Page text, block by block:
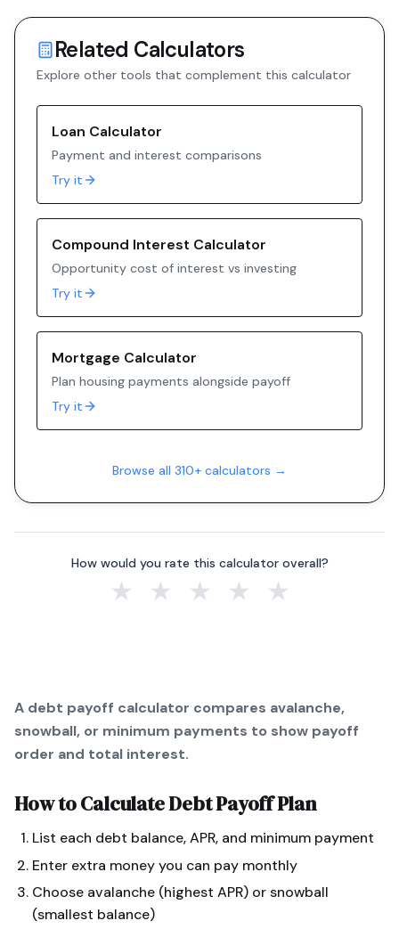
Related Calculators
Explore other tools that complement this calculator
Loan Calculator
Payment and interest comparisons
Try it
Compound Interest Calculator
Opportunity cost of interest vs investing
Try it
Mortgage Calculator
Plan housing payments alongside payoff
Try it
Browse all 310+ calculators →
How would you rate this calculator overall?
★ ★ ★ ★ ★
A debt payoff calculator compares avalanche,
snowball, or minimum payments to show payoff
order and total interest.
How to CalculateDebt Payoff Plan
List each debt balance, APR, and minimum payment
Enter extra money you can pay monthly
Choose avalanche (highest APR) or snowball
(smallest balance)